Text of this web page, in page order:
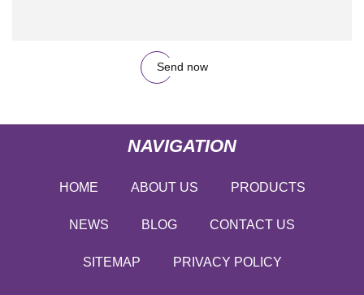
Send now
NAVIGATION
HOME ABOUT US PRODUCTS
NEWS BLOG CONTACT US
SITEMAP PRIVACY POLICY